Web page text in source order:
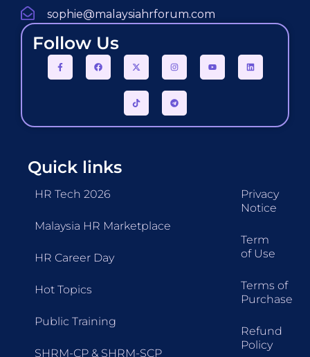
sophie@malaysiahrforum.com
Follow Us
Quick links
HR Tech 2026
Malaysia HR Marketplace
HR Career Day
Hot Topics
Public Training
SHRM-CP & SHRM-SCP
Privacy
Notice
Term
of Use
Terms of
Purchase
Refund
Policy